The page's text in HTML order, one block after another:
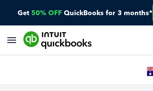
Get 50% OFF QuickBooks for 3 months*